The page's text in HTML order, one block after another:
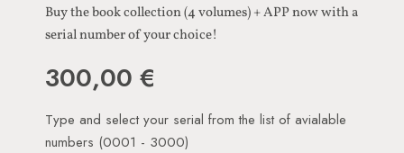
300,00 €
Buy the book collection (4 volumes) + APP now with a
serial number of your choice!